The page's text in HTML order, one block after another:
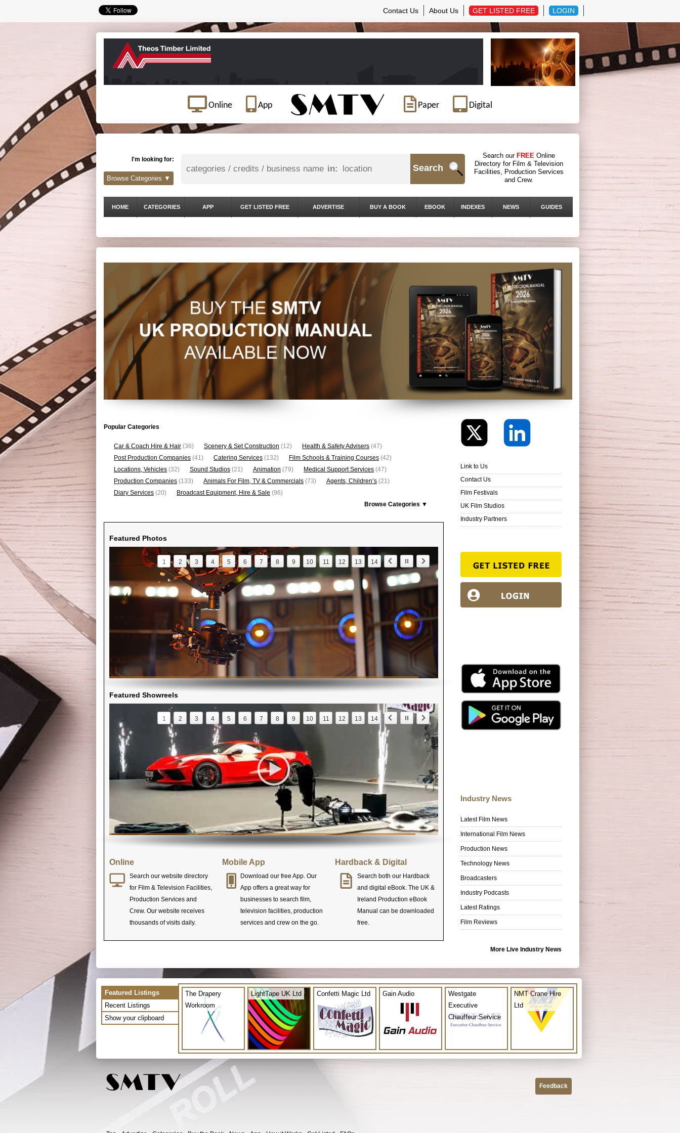
Contact Us About Us GET LISTED FREE LOGIN
Online App Paper Digital
I'm looking for:
in: Search
Search our FREE Online
Directory for Film & Television
Facilities, Production Services
and Crew.
Browse Categories ▼
HOME CATEGORIES APP GET LISTED FREE ADVERTISE BUY A BOOK EBOOK INDEXES NEWS GUIDES
Popular Categories
Car & Coach Hire & Hair (36) Scenery & Set Construction (12) Health & Safety Advisers (47)
Post Production Companies (41) Catering Services (132) Film Schools & Training Courses (42)
Locations, Vehicles (32) Sound Studios (21) Animation (79) Medical Support Services (47)
Production Companies (133) Animals For Film, TV & Commercials (73) Agents, Children’s (21)
Diary Services (20) Broadcast Equipment, Hire & Sale (96)
Browse Categories ▼
Featured Photos
1 2 3 4 5 6 7 8 9 10 11 12 13 14
Featured Showreels
1 2 3 4 5 6 7 8 9 10 11 12 13 14
Online
Search our website directory
for Film & Television Facilities,
Production Services and
Crew. Our website receives
thousands of visits daily.
Mobile App
Download our free App. Our
App offers a great way for
businesses to search film,
television facilities, production
services and crew on the go.
Hardback & Digital
Search both our Hardback
and digital eBook. The UK &
Ireland Production eBook
Manual can be downloaded
free.
Link to Us
Contact Us
Film Festivals
UK Film Studios
Industry Partners
Industry News
Latest Film News
International Film News
Production News
Technology News
Broadcasters
Industry Podcasts
Latest Ratings
Film Reviews
More Live Industry News
Featured Listings
Recent Listings
Show your clipboard
The Drapery
Workroom
LightTape UK Ltd Confetti Magic Ltd Gain Audio
Westgate
Executive
Chauffeur Service
NMT Crane Hire
Ltd
Feedback